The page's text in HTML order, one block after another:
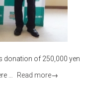
donation of 250,000 yen
… Read more→